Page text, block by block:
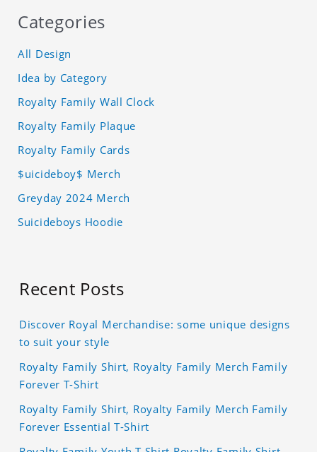
Categories
All Design
Idea by Category
Royalty Family Wall Clock
Royalty Family Plaque
Royalty Family Cards
$uicideboy$ Merch
Greyday 2024 Merch
Suicideboys Hoodie
Recent Posts
Discover Royal Merchandise: some unique designs
to suit your style
Royalty Family Shirt, Royalty Family Merch Family
Forever T-Shirt
Royalty Family Shirt, Royalty Family Merch Family
Forever Essential T-Shirt